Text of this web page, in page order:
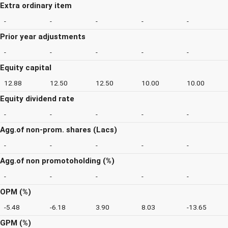
Extra ordinary item
- - - - -
Prior year adjustments
- - - - -
Equity capital
12.88 12.50 12.50 10.00 10.00
Equity dividend rate
- - - - -
Agg.of non-prom. shares (Lacs)
- - - - -
Agg.of non promotoholding (%)
- - - - -
OPM (%)
-5.48 -6.18 3.90 8.03 -13.65
GPM (%)